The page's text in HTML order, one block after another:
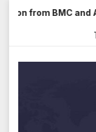
Skip BMC and